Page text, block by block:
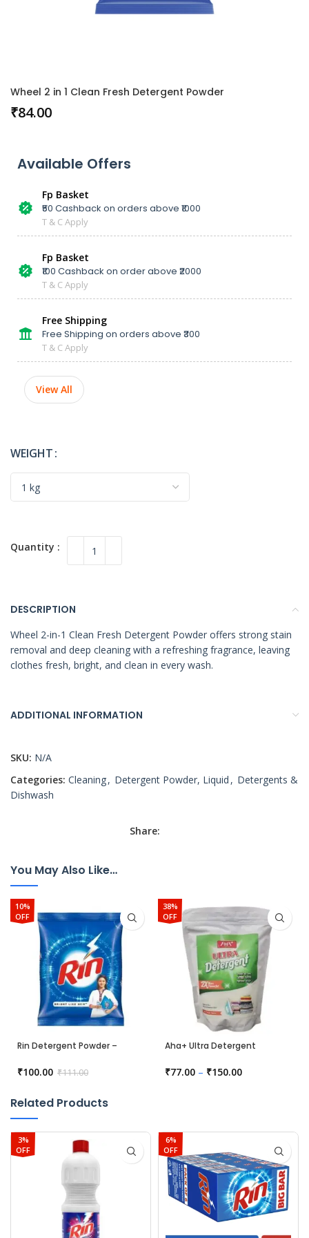
Wheel 2 in 1 Clean Fresh Detergent Powder
₹84.00
Available Offers
Fp Basket
₹50 Cashback on orders above ₹1000
T & C Apply
Fp Basket
₹100 Cashback on order above ₹2000
T & C Apply
Free Shipping
Free Shipping on orders above ₹300
T & C Apply
View All
WEIGHT
DESCRIPTION
Wheel 2-in-1 Clean Fresh Detergent Powder offers strong stain
removal and deep cleaning with a refreshing fragrance, leaving
clothes fresh, bright, and clean in every wash.
ADDITIONAL INFORMATION
SKU: N/A
Categories: Cleaning, Detergent Powder, Liquid , Detergents &
Dishwash
Share:
You May Also Like…
10%
OFF
Rin Detergent Powder –
₹111.00
₹100.00
38%
OFF
Aha+ Ultra Detergent
₹77.00 – ₹150.00
Related Products
3%
OFF
6%
OFF